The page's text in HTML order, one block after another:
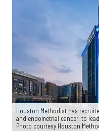
Houston Methodist has
and endometrial cancer, to
Photo courtesy Houston